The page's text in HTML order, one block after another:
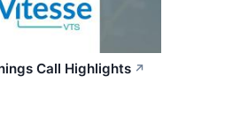
Call Highlights ↗